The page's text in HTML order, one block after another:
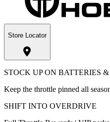
Store Locator
STOCK UP ON BATTERIES
Keep the throttle pinned all
SHIFT INTO OVERDRIVE